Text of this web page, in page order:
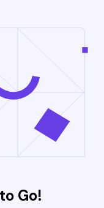
Go!